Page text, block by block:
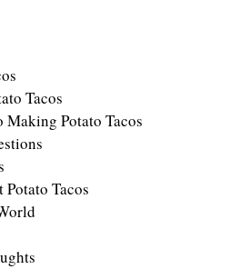
Tacos
Making Potato Tacos
Tacos